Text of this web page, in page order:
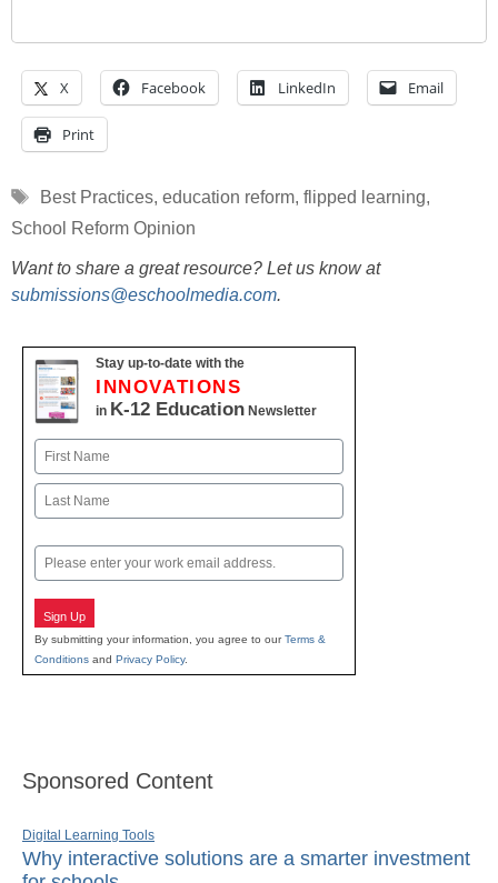
X Facebook LinkedIn Email
Print
Tags
Best Practices, education reform, flipped learning,
School Reform Opinion
Want to share a great resource? Let us know at
submissions@eschoolmedia.com.
Stay up-to-date with the
INNOVATIONS
in K-12 Education Newsletter
Name
First
Email
Sign Up
By submitting your information, you agree to ourTerms &
Conditions and Privacy Policy.
Sponsored Content
Digital Learning Tools
Why interactive solutions are a smarter investment